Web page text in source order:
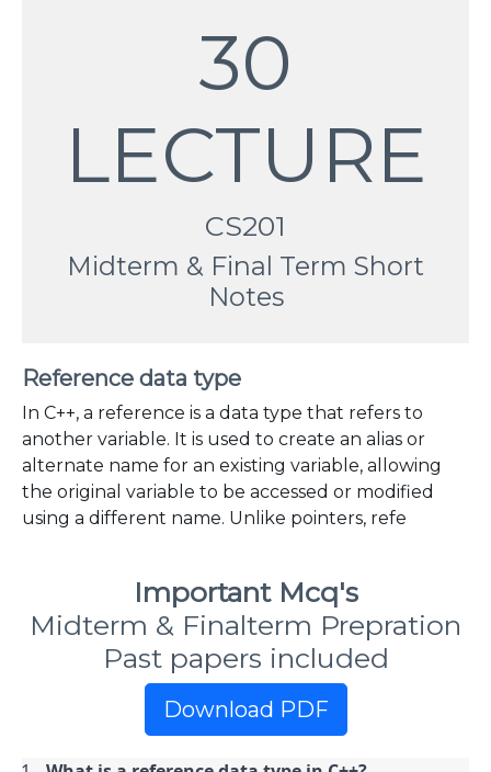
30
LECTURE
CS201
Midterm & Final Term Short
Notes
Reference data type
In C++, a reference is a data type that refers to
another variable. It is used to create an alias or
alternate name for an existing variable, allowing
the original variable to be accessed or modified
using a different name. Unlike pointers, refe
Important Mcq's
Midterm & Finalterm Prepration
Past papers included
Download PDF